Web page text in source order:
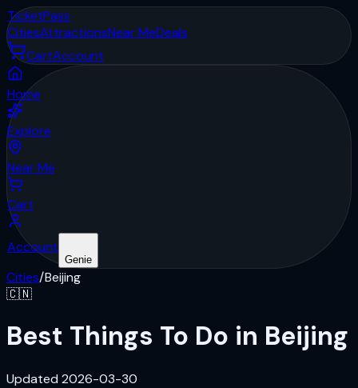
TicketPass
CitiesAttractionsNear MeDeals
CartAccount
Home
Explore
Near Me
Cart
Account
Genie
Cities/Beijing
🇨🇳
Best Things To Do in Beijing
Updated 2026-03-30